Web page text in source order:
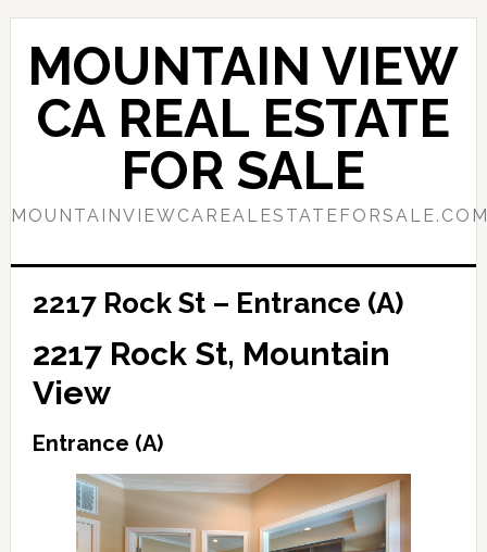
Skip
content
Skip
primary
sidebar
MOUNTAIN VIEW
CA REAL ESTATE
FOR SALE
2217 Rock St – Entrance (A)
2217 Rock St, Mountain
View
Entrance (A)